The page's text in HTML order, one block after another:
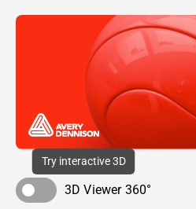
Try interactive 3D
3D Viewer 360°